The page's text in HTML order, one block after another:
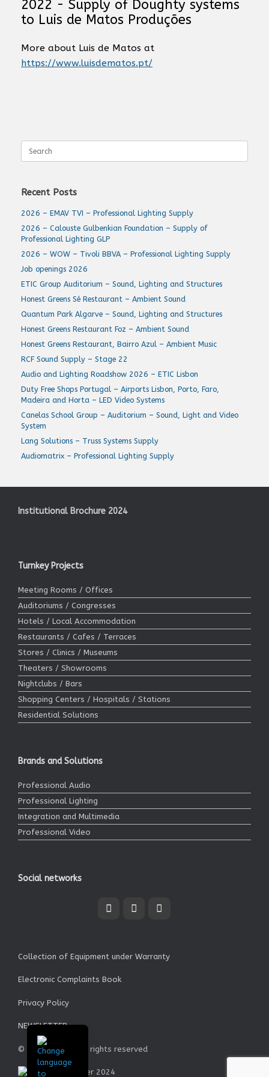
2022 - Supply of Doughty systems
to Luis de Matos Produções
More about Luis de Matos at
https://www.luisdematos.pt/
Search
for:
Recent Posts
2026 – EMAV TVI – Professional Lighting Supply
2026 – Calouste Gulbenkian Foundation – Supply of
Professional Lighting GLP
2026 – WOW – Tivoli BBVA – Professional Lighting Supply
Job openings 2026
ETIC Group Auditorium – Sound, Lighting and Structures
Honest Greens Sé Restaurant – Ambient Sound
Quantum Park Algarve – Sound, Lighting and Structures
Honest Greens Restaurant Foz – Ambient Sound
Honest Greens Restaurant, Bairro Azul – Ambient Music
RCF Sound Supply – Stage 22
Audio and Lighting Roadshow 2026 – ETIC Lisbon
Duty Free Shops Portugal – Airports Lisbon, Porto, Faro,
Madeira and Horta – LED Video Systems
Canelas School Group – Auditorium – Sound, Light and Video
System
Lang Solutions – Truss Systems Supply
Audiomatrix – Professional Lighting Supply
Institutional Brochure 2024
Turnkey Projects
Meeting Rooms / Offices
Auditoriums / Congresses
Hotels / Local Accommodation
Restaurants / Cafes / Terraces
Stores / Clinics / Museums
Theaters / Showrooms
Nightclubs / Bars
Shopping Centers / Hospitals / Stations
Residential Solutions
Brands and Solutions
Professional Audio
Professional Lighting
Integration and Multimedia
Professional Video
Social networks
Collection of Equipment under Warranty
Electronic Complaints Book
Privacy Policy
NEWSLETTER
© Garrett SA - All rights reserved